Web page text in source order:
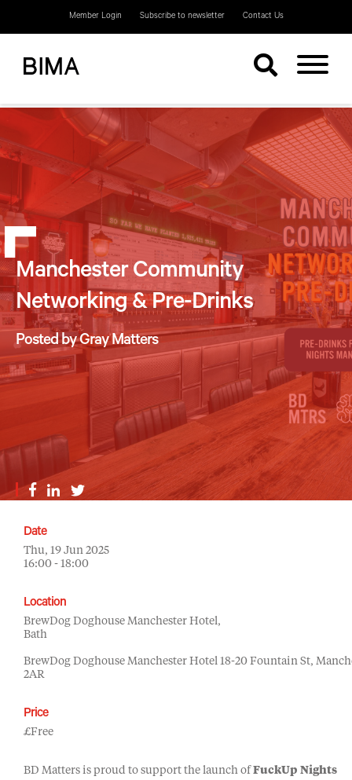
Member Login Subscribe to newsletter Contact Us
Manchester Community
Networking & Pre-Drinks
Posted by Gray Matters
BD Matters is proud to support the launch of FuckUp Nights
Date
Thu, 19 Jun 2025
16:00 - 18:00
Location
BrewDog Doghouse Manchester Hotel,
Bath
BrewDog Doghouse Manchester Hotel 18-20 Fountain St,
2AR
Price
£Free